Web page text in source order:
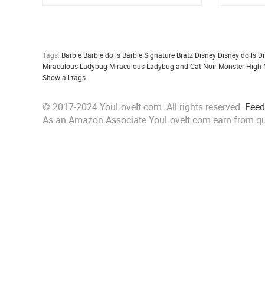
Tags: Barbie Barbie dolls Barbie Signature Bratz Disney Disney dolls
Miraculous Ladybug Miraculous Ladybug and Cat Noir Monster High
Show all tags
© 2017-2024 YouLoveIt.com. All rights reserved.
As an Amazon Associate YouLoveIt.com earn from